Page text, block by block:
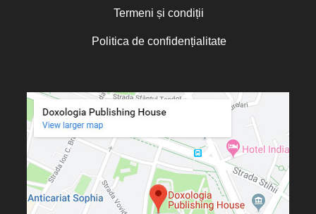
Otto von Schaching
Părintele Andrew Louth
Fr. Catalin Adumitroaie
Emilian-Iustinian Roman
Fr. Constantin C. Popescu
Father Constantin Galeriu
Fr. David R. Smith
Termeni și condiții
Politica de confidențialitate